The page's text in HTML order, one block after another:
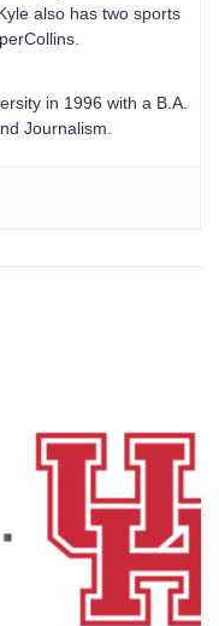
also has two sports
in 1996 with a B.A.
Journalism.